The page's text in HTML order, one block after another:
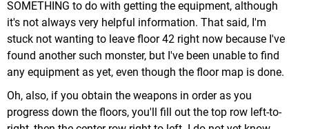
SOMETHING to do with getting the equipment, although
it's not always very helpful information. That said, I'm
stuck not wanting to leave floor 42 right now because I've
found another such monster, but I've been unable to find
any equipment as yet, even though the floor map is done.
Oh, also, if you obtain the weapons in order as you
progress down the floors, you'll fill out the top row left-to-